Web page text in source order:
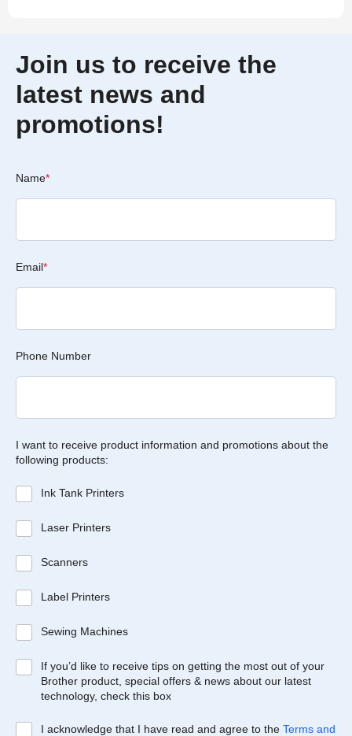
Join us to receive the
latest news and
promotions!
Name*
Email*
Phone Number
I want to receive product information and promotions about the
following products:
Ink Tank Printers
Laser Printers
Scanners
Label Printers
Sewing Machines
If you’d like to receive tips on getting the most out of your
Brother product, special offers & news about our latest
technology, check this box
I acknowledge that I have read and agree to the Terms and